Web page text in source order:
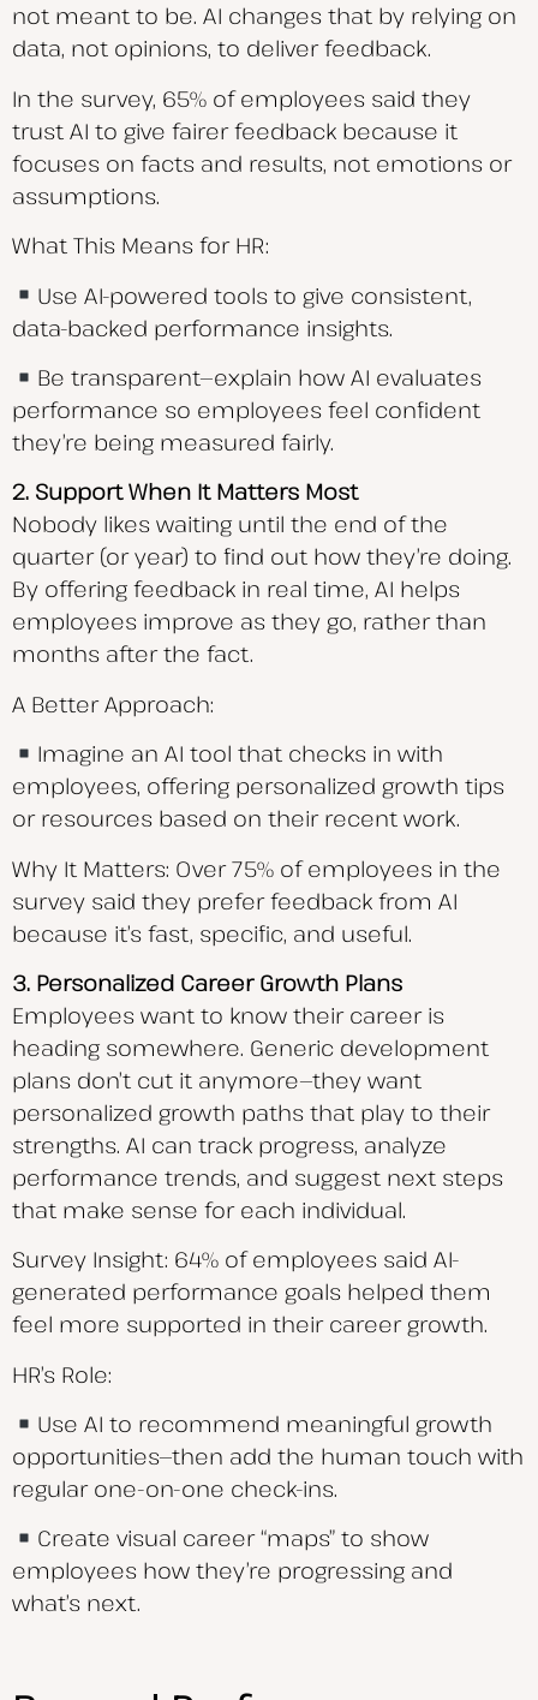
not meant to be. AI changes that by relying on
data, not opinions, to deliver feedback.
In the survey, 65% of employees said they
trust AI to give fairer feedback because it
focuses on facts and results, not emotions or
assumptions.
What This Means for HR:
Use AI-powered tools to give consistent,
data-backed performance insights.
Be transparent—explain how AI evaluates
performance so employees feel confident
they’re being measured fairly.
2. Support When It Matters Most
Nobody likes waiting until the end of the
quarter (or year) to find out how they’re doing.
By offering feedback in real time, AI helps
employees improve as they go, rather than
months after the fact.
A Better Approach:
Imagine an AI tool that checks in with
employees, offering personalized growth tips
or resources based on their recent work.
Why It Matters: Over 75% of employees in the
survey said they prefer feedback from AI
because it’s fast, specific, and useful.
3. Personalized Career Growth Plans
Employees want to know their career is
heading somewhere. Generic development
plans don’t cut it anymore—they want
personalized growth paths that play to their
strengths. AI can track progress, analyze
performance trends, and suggest next steps
that make sense for each individual.
Survey Insight: 64% of employees said AI-
generated performance goals helped them
feel more supported in their career growth.
HR’s Role:
Use AI to recommend meaningful growth
opportunities—then add the human touch with
regular one-on-one check-ins.
Create visual career “maps” to show
employees how they’re progressing and
what’s next.